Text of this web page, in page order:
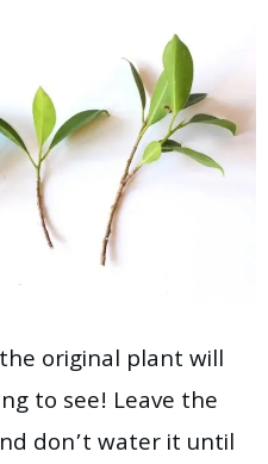
original plant will
to see! Leave the
don’t water it until